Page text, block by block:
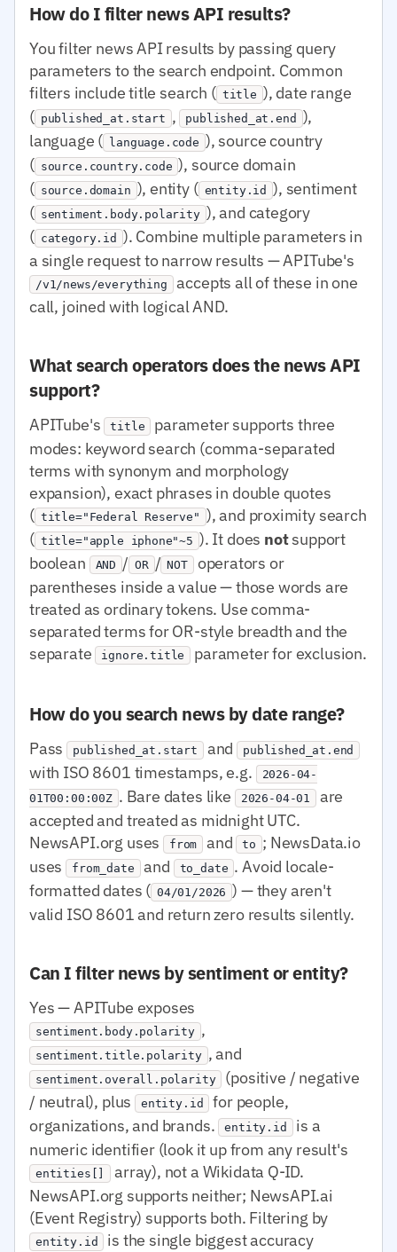
How do I filter news API results?
You filter news API results by passing query
parameters to the search endpoint. Common
filters include title search ( title ), date range
( published_at.start , published_at.end ),
language ( language.code ), source country
( source.country.code ), source domain
( source.domain ), entity ( entity.id
), sentiment
( sentiment.body.polarity ), and category
( category.id ). Combine multiple parameters in
a single request to narrow results — APITube's
/v1/news/everything accepts all of these in one
call, joined with logical AND.
What search operators does the news API
support?
APITube's title
parameter supports three
modes: keyword search (comma-separated
terms with synonym and morphology
expansion), exact phrases in double quotes
( title="Federal Reserve" ), and proximity search
( title="apple iphone"~5 ). It does notsupport
boolean
AND / OR / NOT operators or
parentheses inside a value — those words are
treated as ordinary tokens. Use comma-
separated terms for OR-style breadth and the
separate ignore.title parameter for exclusion.
How do you search news by date range?
Pass published_at.start and published_at.end
with ISO 8601 timestamps, e.g.
2026-04-
01T00:00:00Z . Bare dates like 2026-04-01
are
accepted and treated as midnight UTC.
NewsAPI.org uses from and to ; NewsData.io
uses from_date and to_date . Avoid locale-
formatted dates ( 04/01/2026 ) — they aren't
valid ISO 8601 and return zero results silently.
Can I filter news by sentiment or entity?
Yes — APITube exposes
sentiment.body.polarity ,
sentiment.title.polarity , and
sentiment.overall.polarity
(positive / negative
/ neutral), plus entity.id
for people,
organizations, and brands. entity.id is a
numeric identifier (look it up from any result's
entities[]
array), not a Wikidata Q-ID.
NewsAPI.org supports neither; NewsAPI.ai
(Event Registry) supports both. Filtering by
entity.id is the single biggest accuracy